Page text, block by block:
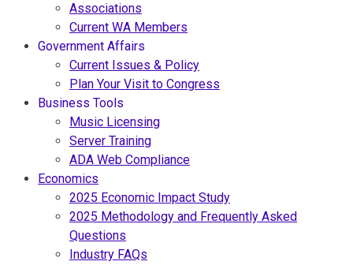
Associations
Current WA Members
Government Affairs
Current Issues & Policy
Plan Your Visit to Congress
Business Tools
Music Licensing
Server Training
ADA Web Compliance
Economics
2025 Economic Impact Study
2025 Methodology and Frequently Asked
Questions
Industry FAQs